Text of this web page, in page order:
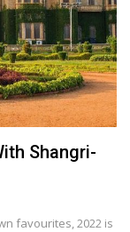
Shangri-
favourites, 2022 is